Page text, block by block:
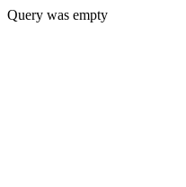
Query was empty